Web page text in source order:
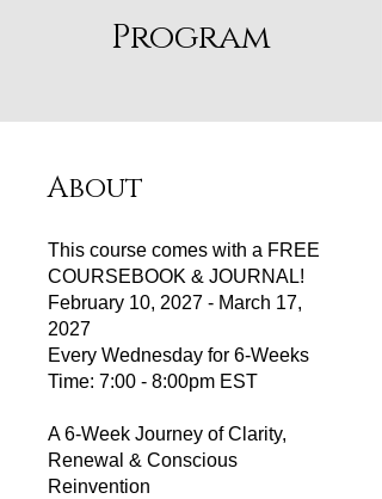
Program
About
This course comes with a FREE
COURSEBOOK & JOURNAL!
February 10, 2027 - March 17,
2027
Every Wednesday for 6-Weeks
Time: 7:00 - 8:00pm EST
A 6‑Week Journey of Clarity,
Renewal & Conscious
Reinvention